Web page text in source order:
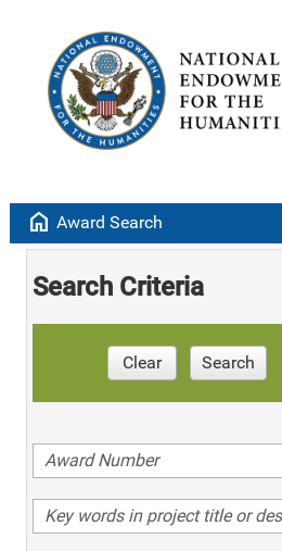
home Award Search
Search Criteria
Clear Search